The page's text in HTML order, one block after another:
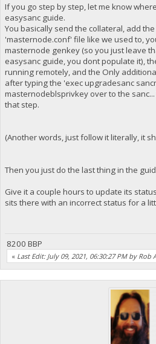
If you go step by step, let me know
easysanc guide.
You basically send the collateral, add
'masternode.conf' file like we used to,
masternode genkey (so you just leave
easysanc guide, you dont populate it),
running remotely, and the Only
after typing the 'exec upgradesanc
masternodeblsprivkey over to the
that step.
(Another words, just follow it literally, it
Then you just do the last thing in the
Give it a couple hours to update its
sits there with an incorrect status for a
8200 BBP
« Last Edit: July 09, 2021, 06:30:27 PM by Rob